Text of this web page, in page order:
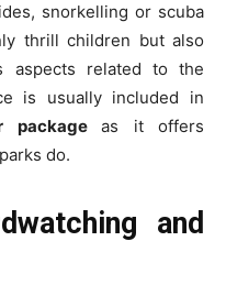
snorkelling or scuba
thrill children but also
aspects related to the
is usually included in
packageas it offers
do.
and